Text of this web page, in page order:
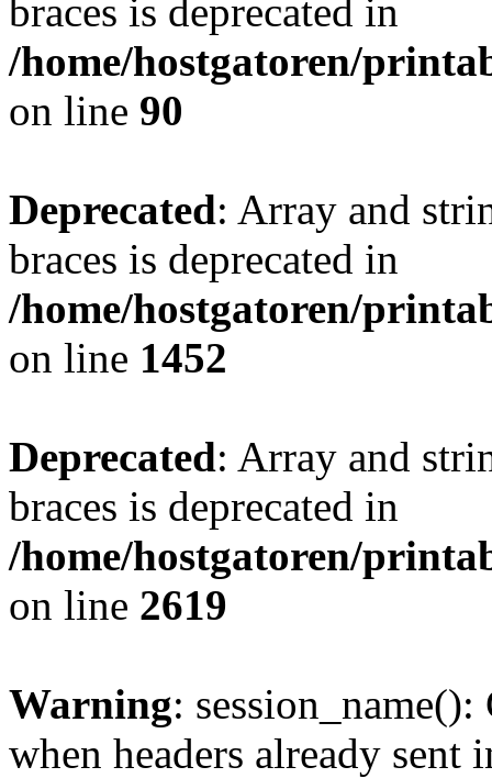
braces is deprecated in
/home/hostgatoren/
on line 90
Deprecated: Array and
braces is deprecated in
/home/hostgatoren/
on line 1452
Deprecated: Array and
braces is deprecated in
/home/hostgatoren/
on line 2619
Warning: session_name():
when headers already sent